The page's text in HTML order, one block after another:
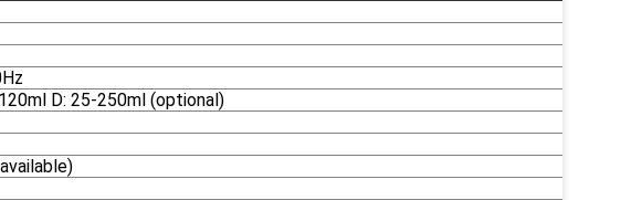
D: 25-250ml (optional)